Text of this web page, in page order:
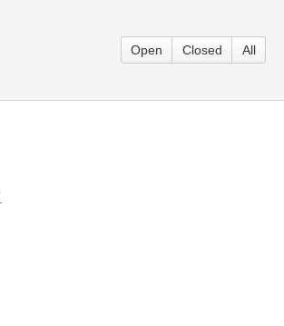
Open Closed All